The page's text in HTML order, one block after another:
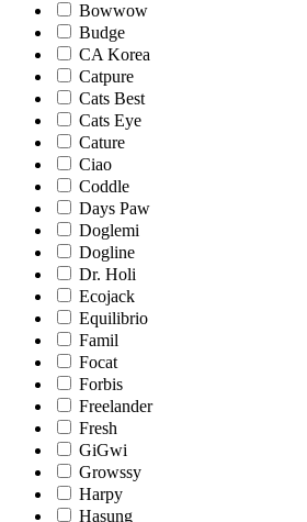
Bowwow
Budge
CA Korea
Catpure
Cats Best
Cats Eye
Cature
Ciao
Coddle
Days Paw
Doglemi
Dogline
Dr. Holi
Ecojack
Equilibrio
Famil
Focat
Forbis
Freelander
Fresh
GiGwi
Growssy
Harpy
Hasung